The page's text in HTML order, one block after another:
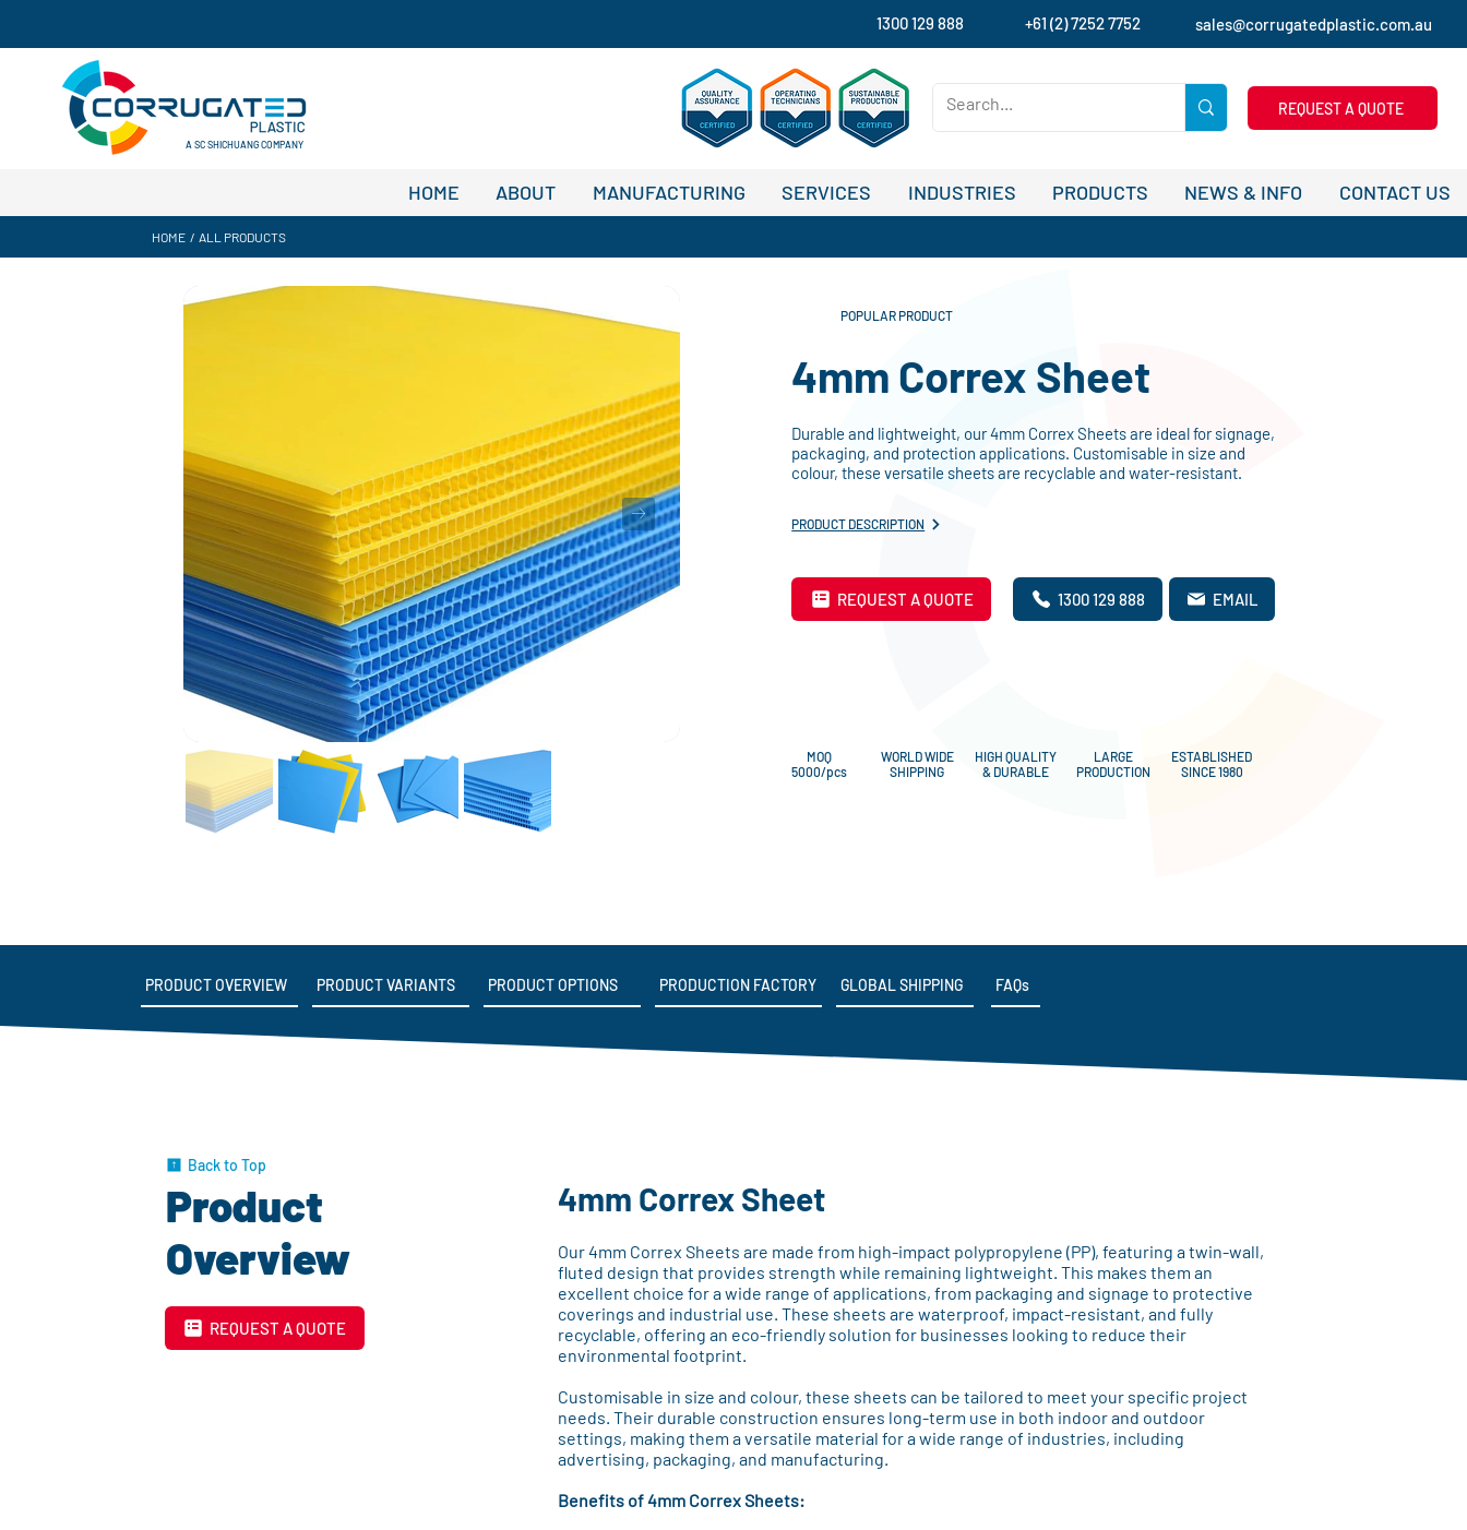
1300 129 888 +61 (2) 7252 7752 sales@corrugatedplastic.com.au
A SC SHICHUANG COMPANY
REQUEST A QUOTE
HOME ABOUT MANUFACTURING SERVICES INDUSTRIES PRODUCTS NEWS & INFO CONTACT US
HOME / ALL PRODUCTS
POPULAR PRODUCT
4mm Correx Sheet
Durable and lightweight, our 4mm Correx Sheets are ideal for signage,
packaging, and protection applications. Customisable in size and
colour, these versatile sheets are recyclable and water-resistant.
PRODUCT DESCRIPTION
REQUEST A QUOTE 1300 129 888 EMAIL
MOQ
5000/pcs
WORLD WIDE
SHIPPING
HIGH QUALITY
& DURABLE
LARGE
PRODUCTION
ESTABLISHED
SINCE 1980
PRODUCT OVERVIEW PRODUCT VARIANTS PRODUCT OPTIONS PRODUCTION FACTORY GLOBAL SHIPPING FAQs
Back to Top
Product
Overview
REQUEST A QUOTE
4mm Correx Sheet
Our 4mm Correx Sheets are made from high-impact polypropylene (PP), featuring a twin-wall,
fluted design that provides strength while remaining lightweight. This makes them an
excellent choice for a wide range of applications, from packaging and signage to protective
coverings and industrial use. These sheets are waterproof, impact-resistant, and fully
recyclable, offering an eco-friendly solution for businesses looking to reduce their
environmental footprint.
Customisable in size and colour, these sheets can be tailored to meet your specific project
needs. Their durable construction ensures long-term use in both indoor and outdoor
settings, making them a versatile material for a wide range of industries, including
advertising, packaging, and manufacturing.
Benefits of 4mm Correx Sheets: